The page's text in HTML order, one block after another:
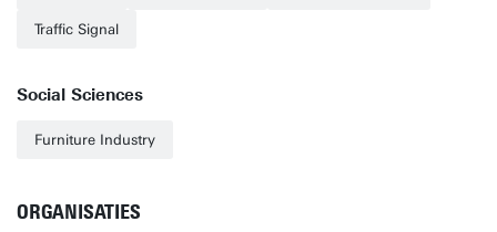
Traffic Signal
Social Sciences
Furniture Industry
ORGANISATIES